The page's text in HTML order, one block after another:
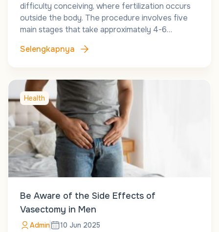
difficulty conceiving, where fertilization occurs
outside the body. The procedure involves five
main stages that take approximately 4-6…
Selengkapnya
Health
Be Aware of the Side Effects of
Vasectomy in Men
Admin 10 Jun 2025